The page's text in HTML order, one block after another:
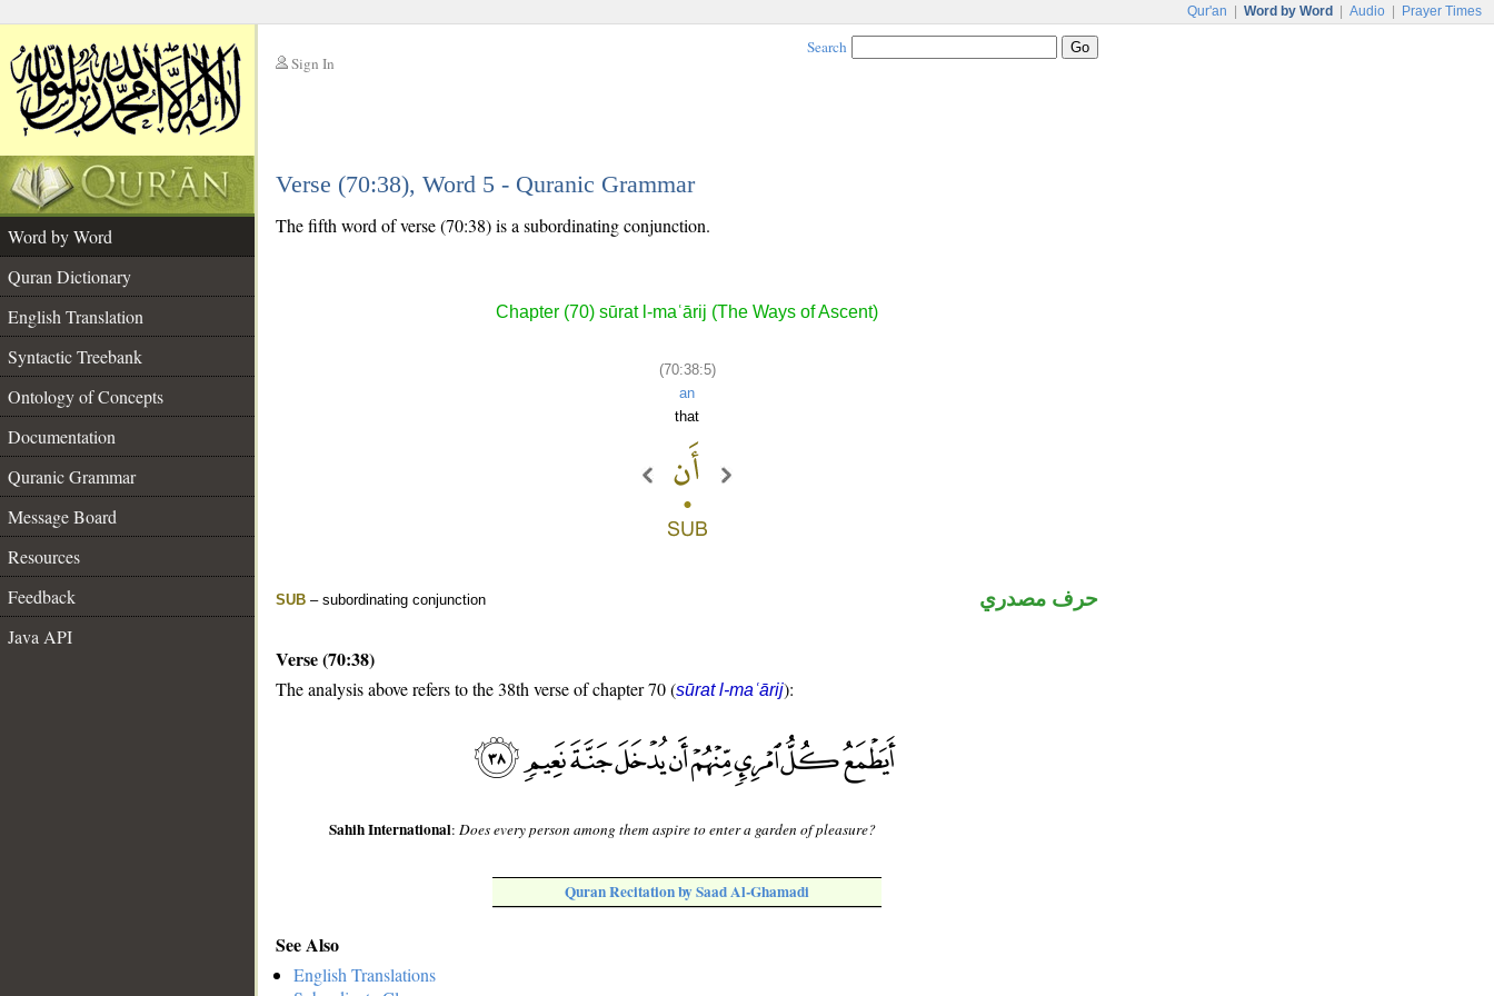
Qur'an Word by Word Audio Prayer Times
Sign In
Search
Verse (70:38), Word 5 - Quranic Grammar
Word by Word
Quran Dictionary
English Translation
Syntactic Treebank
Ontology of Concepts
Documentation
Quranic Grammar
Message Board
Resources
Feedback
Java API
The fifth word of verse (70:38) is a subordinating conjunction.
Chapter (70) sūrat l-maʿārij (The Ways of Ascent)
(70:38:5)
an
that
SUB – subordinating conjunction حرف مصدري
Verse (70:38)
The analysis above refers to the 38th verse of chapter 70 (sūrat l-maʿārij):
Sahih International:Does every person among them aspire to enter a garden of pleasure?
Quran Recitation by Saad Al-Ghamadi
See Also
English Translations